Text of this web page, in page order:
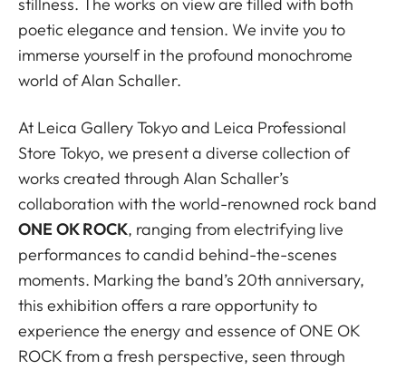
poetic elegance and tension. We invite you to
immerse yourself in the profound monochrome
world of Alan Schaller.
At Leica Gallery Tokyo and Leica Professional
Store Tokyo, we present a diverse collection of
works created through Alan Schaller’s
collaboration with the world-renowned rock band
ONE OK ROCK, ranging from electrifying live
performances to candid behind-the-scenes
moments. Marking the band’s 20th anniversary,
this exhibition offers a rare opportunity to
experience the energy and essence of ONE OK
ROCK from a fresh perspective, seen through